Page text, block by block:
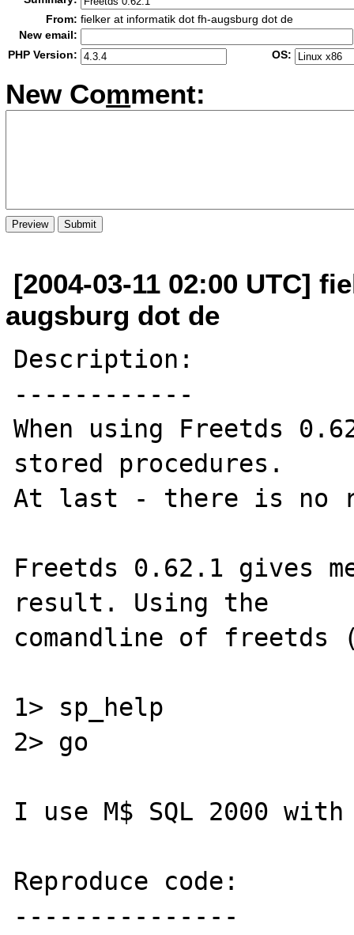
From: fielker at informatik dot fh-augsburg dot de
New email:
PHP Version:
OS:
New Comment:
[2004-03-11 02:00 UTC]
augsburg dot de
Description:
------------
When using Freetds
stored procedures.
At last - there is no
Freetds 0.62.1 gives
result. Using the
comandline of
1> sp_help
2> go
I use M$ SQL 2000
Reproduce code:
---------------